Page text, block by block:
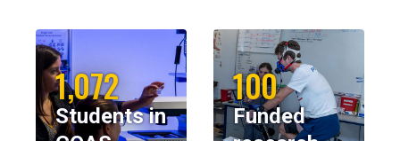
1,072
Students in
100
Funded